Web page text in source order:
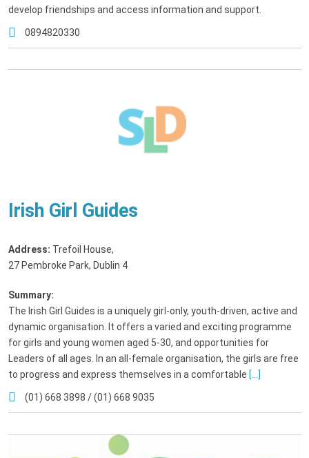
develop friendships and access information and support.
0894820330
Irish Girl Guides
Address: Trefoil House,
27 Pembroke Park, Dublin 4
Summary:
The Irish Girl Guides is a uniquely girl-only, youth-driven, active and
dynamic organisation. It offers a varied and exciting programme
for girls and young women aged 5-30, and opportunities for
Leaders of all ages. In an all-female organisation, the girls are free
to progress and express themselves in a comfortable [...]
(01) 668 3898 / (01) 668 9035